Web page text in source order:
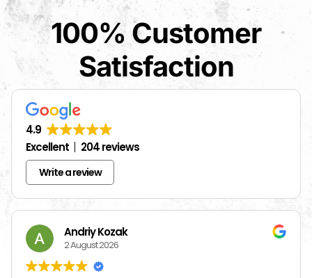
100% Customer
Satisfaction
4.9
Excellent
204 reviews
Write a review
Andriy Kozak
2 August 2026